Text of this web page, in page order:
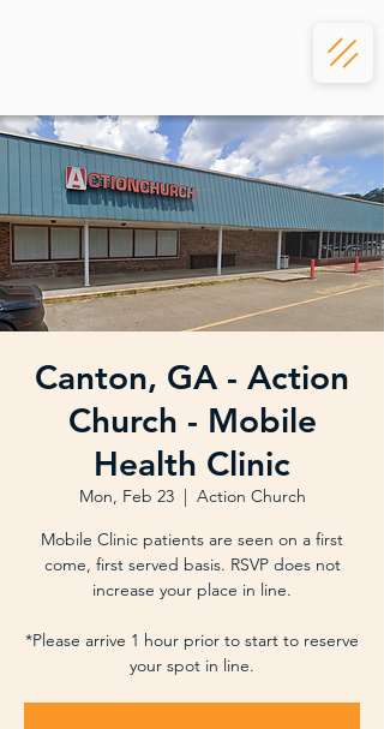
Canton, GA - Action
Church - Mobile
Health Clinic
Mon, Feb 23
  |
Action Church
Mobile Clinic patients are seen on a first
come, first served basis. RSVP does not
increase your place in line.
*Please arrive 1 hour prior to start to reserve
your spot in line.